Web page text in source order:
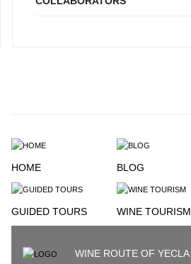
HOME BLOG
GUIDED TOURS WINE TOURISM
WINE ROUTE OF YECLA